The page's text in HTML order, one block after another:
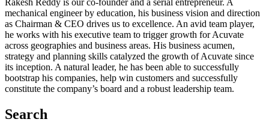
mechanical engineer by education, his business vision and direction
as Chairman & CEO drives us to excellence. An avid team player,
he works with his executive team to trigger growth for Acuvate
across geographies and business areas. His business acumen,
strategy and planning skills catalyzed the growth of Acuvate since
its inception. A natural leader, he has been able to successfully
bootstrap his companies, help win customers and successfully
constitute the company’s board and a robust leadership team.
Search